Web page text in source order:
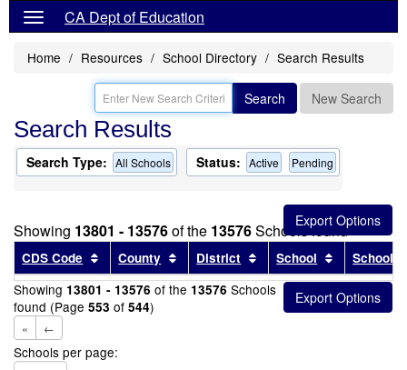
CA Dept of Education
Home Resources School Directory Search Results
Search New Search
Search Results
Search Type: All Schools Status: Active Pending
Showing 13801 - 13576of the 13576Schools found
CDS Code Sort results by this header
County Sort results by this header
District Sort results by this
School Sort
School
Showing 13801 - 13576 of the 13576 Schools
found (Page 553 of 544)
« ←
Schools per page: